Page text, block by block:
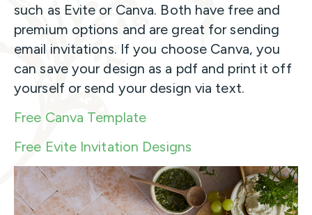
such as Evite or Canva. Both have free and
premium options and are great for sending
email invitations. If you choose Canva, you
can save your design as a pdf and print it off
yourself or send your design via text.
Free Canva Template
Free Evite Invitation Designs